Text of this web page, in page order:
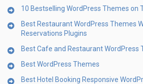
10 Bestselling WordPress Themes on
Best Restaurant WordPress Themes
Reservations Plugins
Best Cafe and Restaurant WordPress
Best WordPress Themes
Best Hotel Booking Responsive